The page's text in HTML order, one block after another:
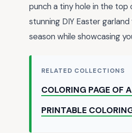
punch a tiny hole in the
stunning DIY Easter
season while showcasing
RELATED COLLECTIONS
COLORING PAGE OF
PRINTABLE